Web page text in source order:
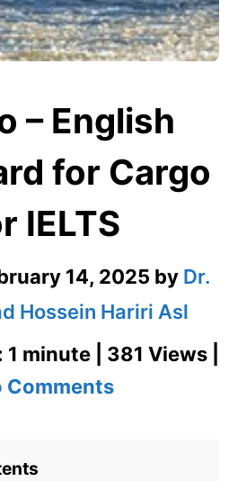
– English
for Cargo
IELTS
14, 2025 by Dr.
Hossein Hariri Asl
minute | 381 Views |
Commentson